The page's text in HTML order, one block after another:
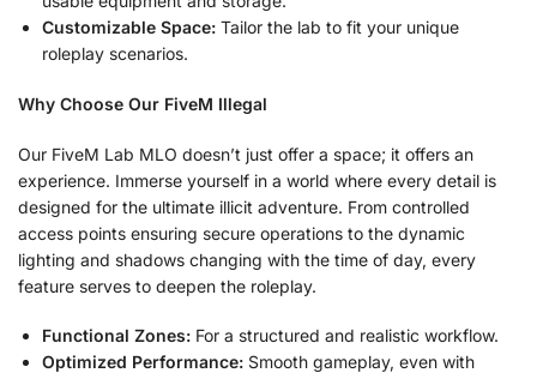
Customizable Space: Tailor the lab to fit your unique
roleplay scenarios.
Why Choose Our FiveM Illegal
Our FiveM Lab MLO doesn’t just offer a space; it offers an
experience. Immerse yourself in a world where every detail is
designed for the ultimate illicit adventure. From controlled
access points ensuring secure operations to the dynamic
lighting and shadows changing with the time of day, every
feature serves to deepen the roleplay.
Functional Zones: For a structured and realistic workflow.
Optimized Performance: Smooth gameplay, even with